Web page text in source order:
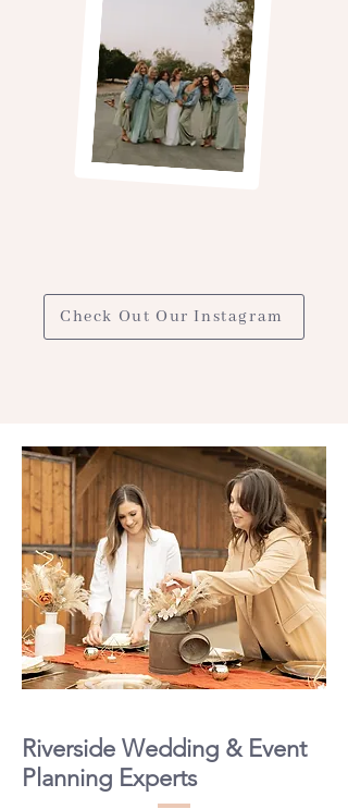
Check Out Our Instagram
Riverside Wedding & Event
Planning Experts